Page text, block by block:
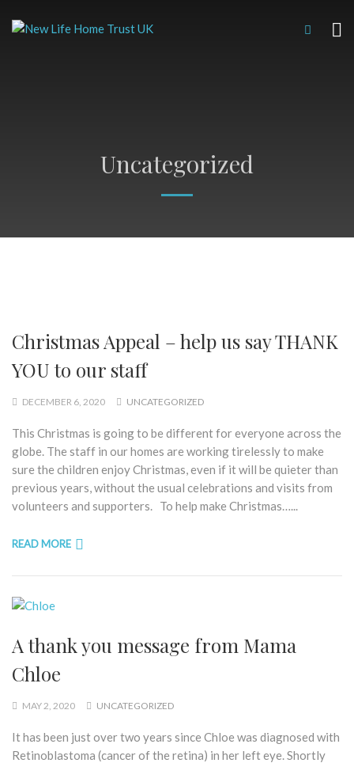
Uncategorized
Christmas Appeal – help us say THANK
YOU to our staff
DECEMBER 6, 2020 UNCATEGORIZED
This Christmas is going to be different for everyone across the
globe. The staff in our homes are working tirelessly to make
sure the children enjoy Christmas, even if it will be quieter than
previous years, without the usual celebrations and visits from
volunteers and supporters. To help make Christmas…...
READ MORE
A thank you message from Mama
Chloe
MAY 2, 2020 UNCATEGORIZED
It has been just over two years since Chloe was diagnosed with
Retinoblastoma (cancer of the retina) in her left eye. Shortly